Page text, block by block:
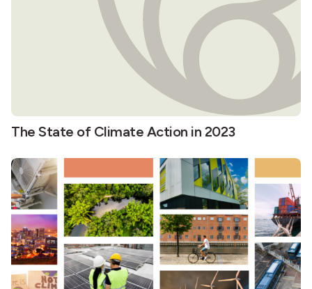
The State of Climate Action in 2023